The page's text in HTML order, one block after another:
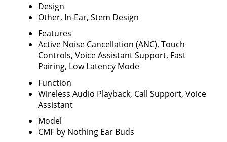
Design
Other, In-Ear, Stem Design
Features
Active Noise Cancellation (ANC), Touch
Controls, Voice Assistant Support, Fast
Pairing, Low Latency Mode
Function
Wireless Audio Playback, Call Support, Voice
Assistant
Model
CMF by Nothing Ear Buds